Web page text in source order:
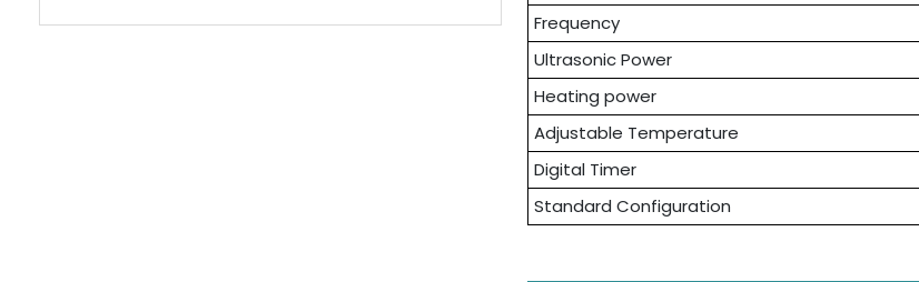
Frequency
Ultrasonic Power
Heating power
Adjustable Temperature
Digital Timer
Standard Configuration